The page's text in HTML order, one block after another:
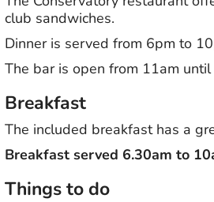
club sandwiches.
Dinner is served from 6pm to
The bar is open from 11am
Breakfast
The included breakfast has a
Breakfast served 6.30am to
Things to do